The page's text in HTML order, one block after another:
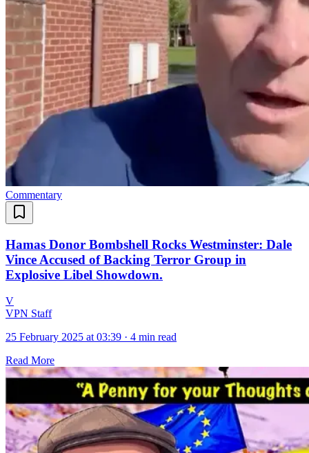
Commentary
Hamas Donor Bombshell Rocks Westminster: Dale
Vince Accused of Backing Terror Group in
Explosive Libel Showdown.
V
VPN Staff
25 February 2025 at 03:39 · 4 min read
Read More